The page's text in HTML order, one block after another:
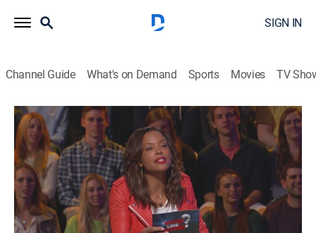
SIGN IN
Channel Guide What's on Demand Sports Movies TV
Whose Line Is It Anyway?
S3 E12 | Randy Couture
0h 20m|TVPG|Comedy, Game show |2015
Retired mixed martial artist Randy Couture; guest
comic Jonathan Mangum.